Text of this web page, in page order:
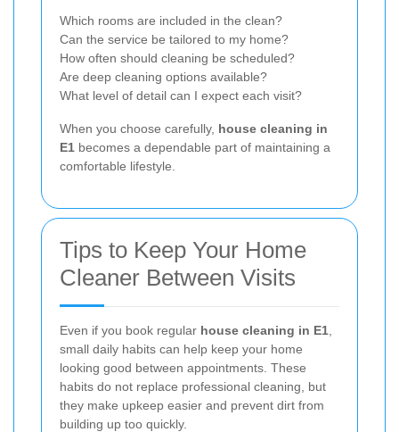
Which rooms are included in the clean?
Can the service be tailored to my home?
How often should cleaning be scheduled?
Are deep cleaning options available?
What level of detail can I expect each visit?
When you choose carefully, house cleaning in
E1 becomes a dependable part of maintaining a
comfortable lifestyle.
Tips to Keep Your Home
Cleaner Between Visits
Even if you book regular house cleaning in E1
small daily habits can help keep your home
looking good between appointments. These
habits do not replace professional cleaning, but
they make upkeep easier and prevent dirt from
building up too quickly.